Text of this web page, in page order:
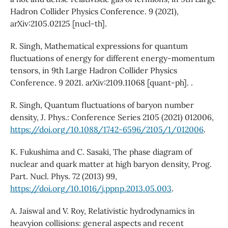
Hadron Collider Physics Conference. 9 (2021),
arXiv:2105.02125 [nucl-th].
R. Singh, Mathematical expressions for quantum
fluctuations of energy for different energy-momentum
tensors, in 9th Large Hadron Collider Physics
Conference. 9 2021. arXiv:2109.11068 [quant-ph]. .
R. Singh, Quantum fluctuations of baryon number
density, J. Phys.: Conference Series 2105 (2021) 012006,
https://doi.org/10.1088/1742-6596/2105/1/012006.
K. Fukushima and C. Sasaki, The phase diagram of
nuclear and quark matter at high baryon density, Prog.
Part. Nucl. Phys. 72 (2013) 99,
https://doi.org/10.1016/j.ppnp.2013.05.003.
A. Jaiswal and V. Roy, Relativistic hydrodynamics in
heavyion collisions: general aspects and recent